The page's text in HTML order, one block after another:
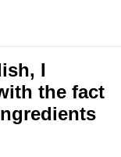
I
the fact